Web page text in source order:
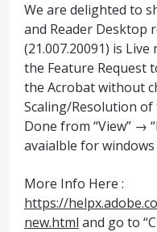
We are delighted to
and Reader Desktop
(21.007.20091) is
the Feature Request
the Acrobat without
Scaling/Resolution of
Done from “View” →
avaialble for windows
More Info Here :
https://
new.html and go to